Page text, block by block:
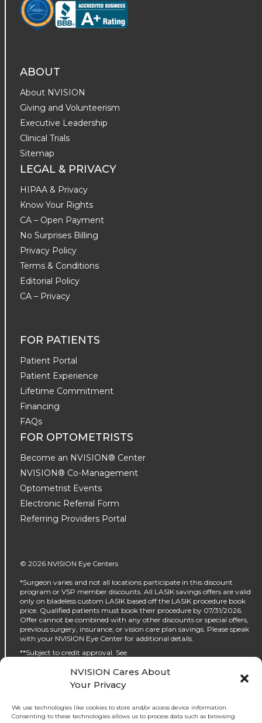
NVISION Cares About
Your Privacy
We use technologies like cookies to store and/or access device information.
Consenting to these technologies allows us to process data such as browsing
ABOUT
About NVISION
Giving and Volunteerism
Executive Leadership
Clinical Trials
Sitemap
LEGAL & PRIVACY
HIPAA & Privacy
Know Your Rights
CA – Open Payment
No Surprises Billing
Privacy Policy
Terms & Conditions
Editorial Policy
CA – Privacy
FOR PATIENTS
Patient Portal
Patient Experience
Lifetime Commitment
Financing
FAQs
FOR OPTOMETRISTS
Become an NVISION® Center
NVISION® Co-Management
Optometrist Events
Electronic Referral Form
Referring Providers Portal
© 2026 NVISION Eye Centers
*Surgeon varies and not all locations participate in this discount
program or VSP member discounts. All LASIK savings offers are valid
only on bladeless custom LASIK based off the LASIK procedure book
price. Qualified patients must book their procedure by 07/31/2026.
Offer cannot be combined with any other discounts or special offers,
previous surgery, insurance, or vision care plan savings. Please speak
with your NVISION Eye Center for additional details.
**Subject to credit approval. See
‡No interest will be charged on the promo purchase if you pay it off, in
full, within the promo period. If you do not, interest will be charged on
monthly payments may or may not pay off the promo purchase
before the end of the promo period, depending on purchase amount,